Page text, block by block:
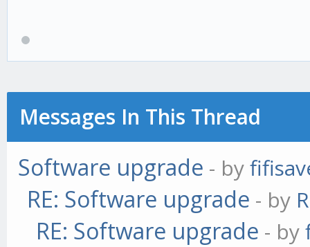
Messages In This Thread
Software upgrade - by
RE: Software upgrade - by
RE: Software upgrade - by